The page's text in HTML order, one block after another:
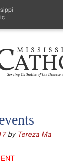
by Tereza Ma